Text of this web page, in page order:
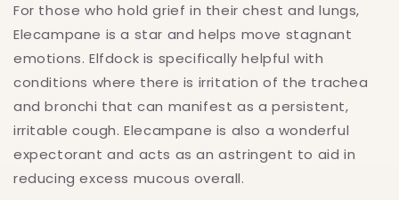
For those who hold grief in their chest and lungs,
Elecampane is a star and helps move stagnant
emotions. Elfdock is specifically helpful with
conditions where there is irritation of the trachea
and bronchi that can manifest as a persistent,
irritable cough. Elecampane is also a wonderful
expectorant and acts as an astringent to aid in
reducing excess mucous overall.